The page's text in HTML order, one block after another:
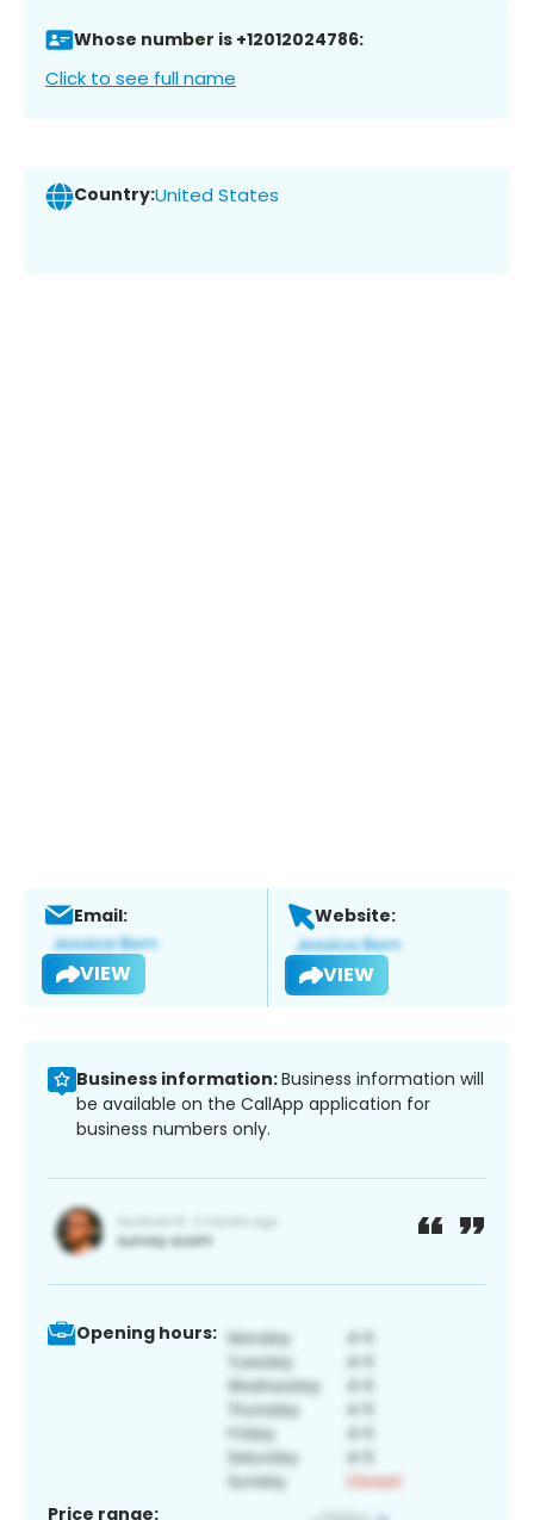
Whose number is +12012024786:
Click to see full name
Country:United States
Email:
VIEW
Website:
VIEW
Business information:Business information will
be available on the CallApp application for
business numbers only.
Opening hours:
Price range: